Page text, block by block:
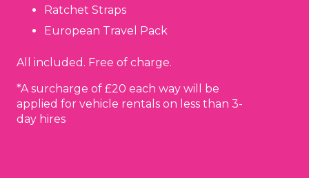
Ratchet Straps
European Travel Pack
All included. Free of charge.
*A surcharge of £20 each way will be
applied for vehicle rentals on less than 3-
day hires